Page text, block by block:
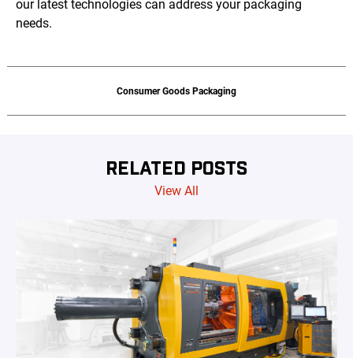
our latest technologies can address your packaging
needs.
Consumer Goods Packaging
RELATED POSTS
View All